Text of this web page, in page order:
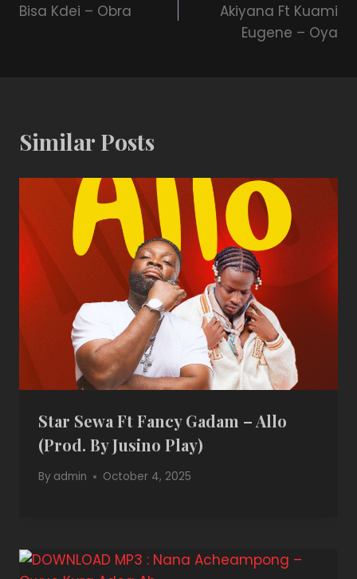
Bisa Kdei – Obra
Akiyana Ft Kuami
Eugene – Oya
Similar Posts
Star Sewa Ft Fancy Gadam – Allo
(Prod. By Jusino Play)
By admin October 4, 2025